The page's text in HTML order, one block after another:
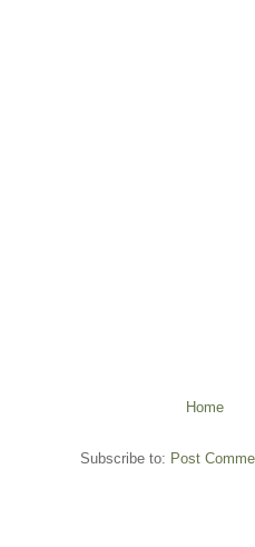
Home
Subscribe to: Post